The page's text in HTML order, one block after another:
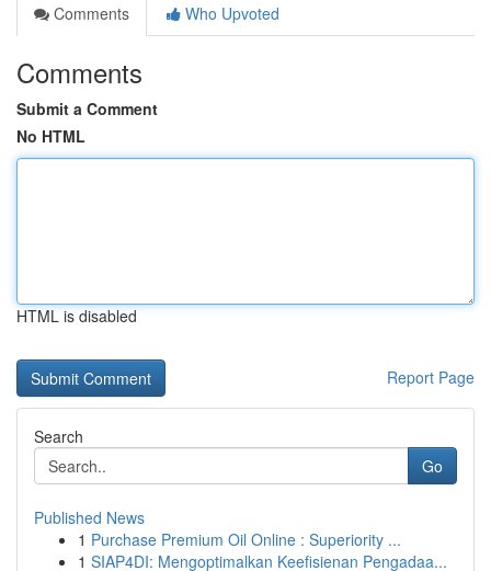
Comments
Who Upvoted
Comments
Submit a Comment
No HTML
HTML is disabled
Report Page
Search
Go
Published News
1 Purchase Premium Oil Online : Superiority ...
1 SIAP4DI: Mengoptimalkan Keefisienan Pengadaa...